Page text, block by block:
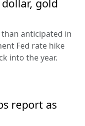
gold
anticipated in
Fed rate hike
into the year.
report as